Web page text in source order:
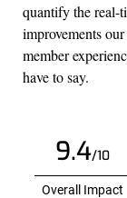
quantify the real-
improvements
member
have to say.
9.4/10
Overall Impact